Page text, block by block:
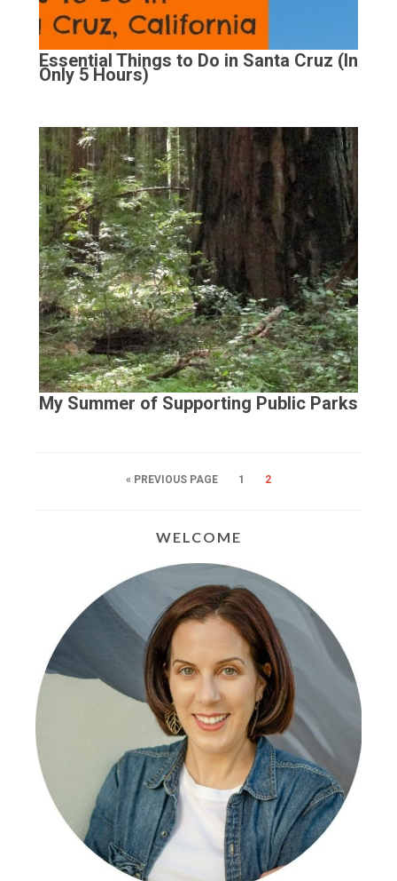
Essential Things to Do in Santa Cruz (In
Only 5 Hours)
My Summer of Supporting Public Parks
« PREVIOUS PAGE 1 2
WELCOME